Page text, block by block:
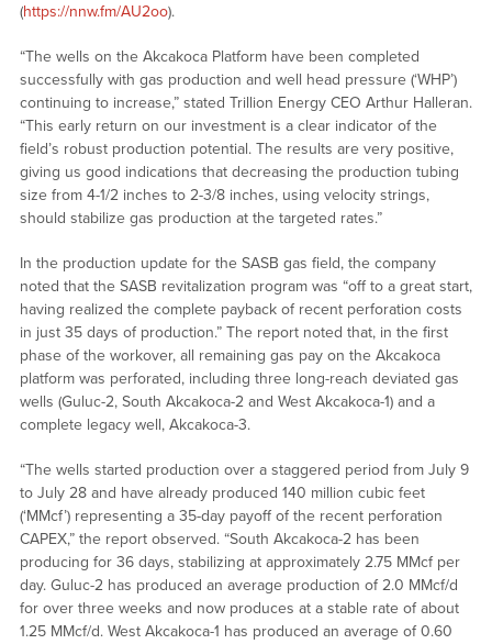
(https://nnw.fm/AU2oo).
“The wells on the Akcakoca Platform have been completed
successfully with gas production and well head pressure (‘WHP’)
continuing to increase,” stated Trillion Energy CEO Arthur Halleran.
“This early return on our investment is a clear indicator of the
field’s robust production potential. The results are very positive,
giving us good indications that decreasing the production tubing
size from 4-1/2 inches to 2-3/8 inches, using velocity strings,
should stabilize gas production at the targeted rates.”
In the production update for the SASB gas field, the company
noted that the SASB revitalization program was “off to a great start,
having realized the complete payback of recent perforation costs
in just 35 days of production.” The report noted that, in the first
phase of the workover, all remaining gas pay on the Akcakoca
platform was perforated, including three long-reach deviated gas
wells (Guluc-2, South Akcakoca-2 and West Akcakoca-1) and a
complete legacy well, Akcakoca-3.
“The wells started production over a staggered period from July 9
to July 28 and have already produced 140 million cubic feet
(‘MMcf’) representing a 35-day payoff of the recent perforation
CAPEX,” the report observed. “South Akcakoca-2 has been
producing for 36 days, stabilizing at approximately 2.75 MMcf per
day. Guluc-2 has produced an average production of 2.0 MMcf/d
for over three weeks and now produces at a stable rate of about
1.25 MMcf/d. West Akcakoca-1 has produced an average of 0.60